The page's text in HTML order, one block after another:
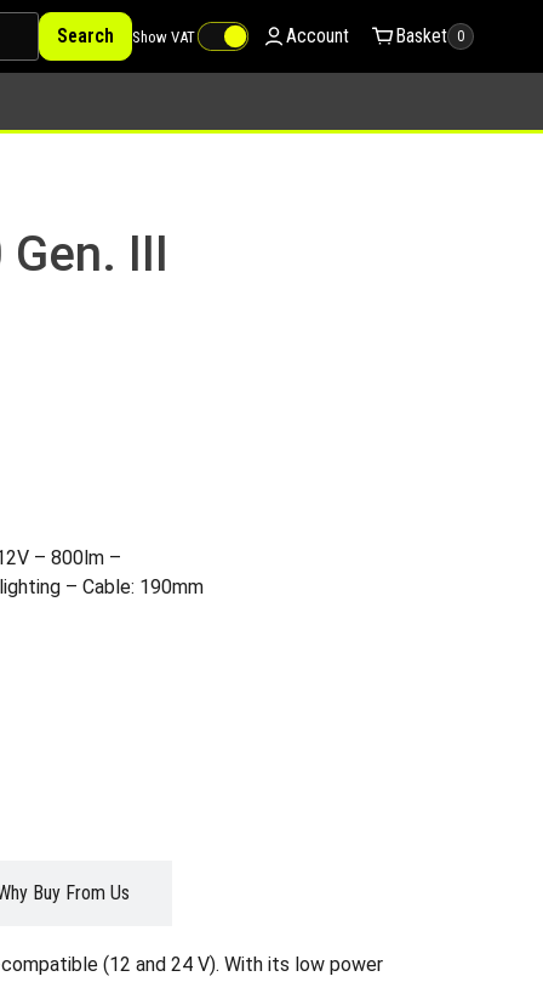
Search Show VAT Account Basket 0
III
– 800lm –
– Cable: 190mm
Buy From Us
(12 and 24 V). With its low power